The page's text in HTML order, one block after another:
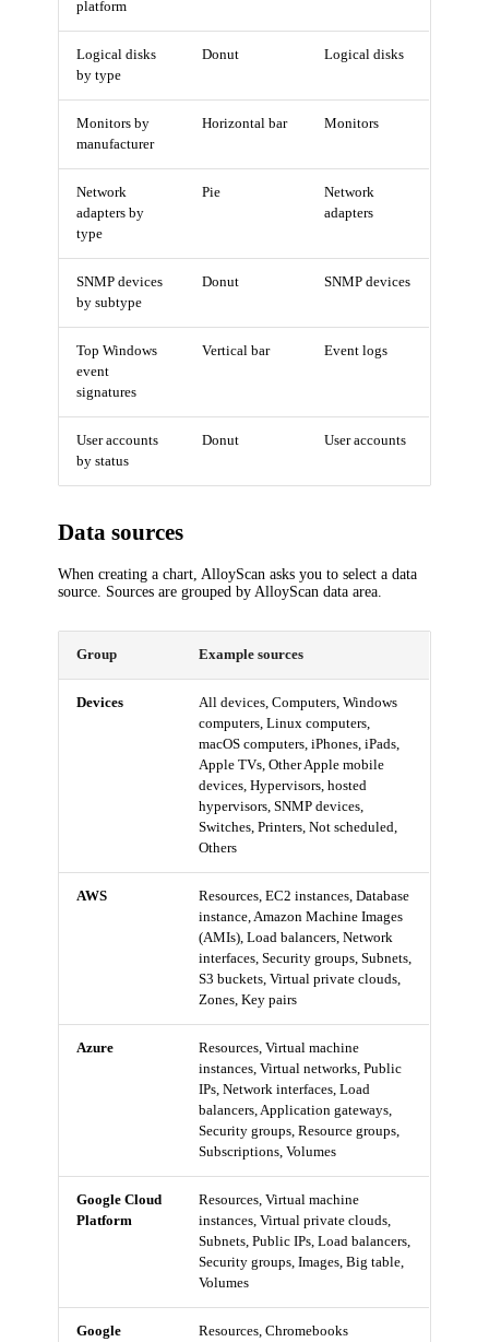
platform
Logical disks
by type
Donut Logical disks
Monitors by
manufacturer
Horizontal bar Monitors
Network
adapters by
type
Pie
Network
adapters
SNMP devices
by subtype
Donut SNMP devices
Top Windows
event
signatures
Vertical bar Event logs
User accounts
by status
Donut User accounts
Data sources
When creating a chart, AlloyScan asks you to select a data
source. Sources are grouped by AlloyScan data area.
Group Example sources
Devices
All devices, Computers, Windows
computers, Linux computers,
macOS computers, iPhones, iPads,
Apple TVs, Other Apple mobile
devices, Hypervisors, hosted
hypervisors, SNMP devices,
Switches, Printers, Not scheduled,
Others
AWS
Resources, EC2 instances, Database
instance, Amazon Machine Images
(AMIs), Load balancers, Network
interfaces, Security groups, Subnets,
S3 buckets, Virtual private clouds,
Zones, Key pairs
Azure
Resources, Virtual machine
instances, Virtual networks, Public
IPs, Network interfaces, Load
balancers, Application gateways,
Security groups, Resource groups,
Subscriptions, Volumes
Google Cloud
Platform
Resources, Virtual machine
instances, Virtual private clouds,
Subnets, Public IPs, Load balancers,
Security groups, Images, Big table,
Volumes
Google
Resources, Chromebooks